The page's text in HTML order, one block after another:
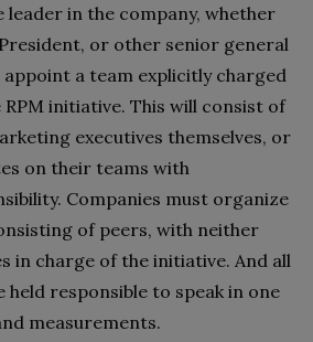
leader in the company, whether
President, or other senior general
a team explicitly charged
initiative. This will consist of
executives themselves, or
on their teams with
Companies must organize
of peers, with neither
in charge of the initiative. And all
held responsible to speak in one
measurements.